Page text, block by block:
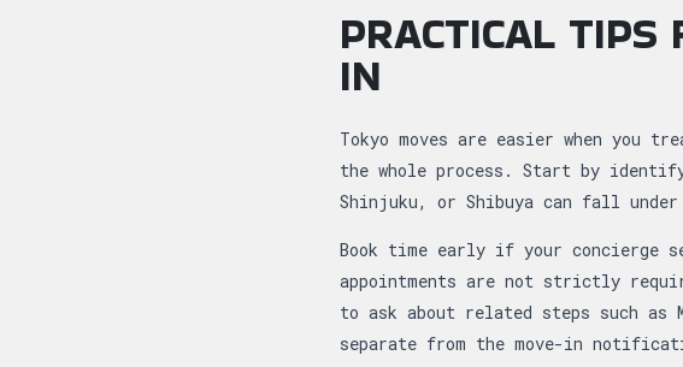
PRACTICAL
IN
Tokyo moves are easier when you
the whole process. Start by
Shinjuku, or Shibuya can fall
Book time early if your concierge
appointments are not strictly
to ask about related steps such as
separate from the move-in